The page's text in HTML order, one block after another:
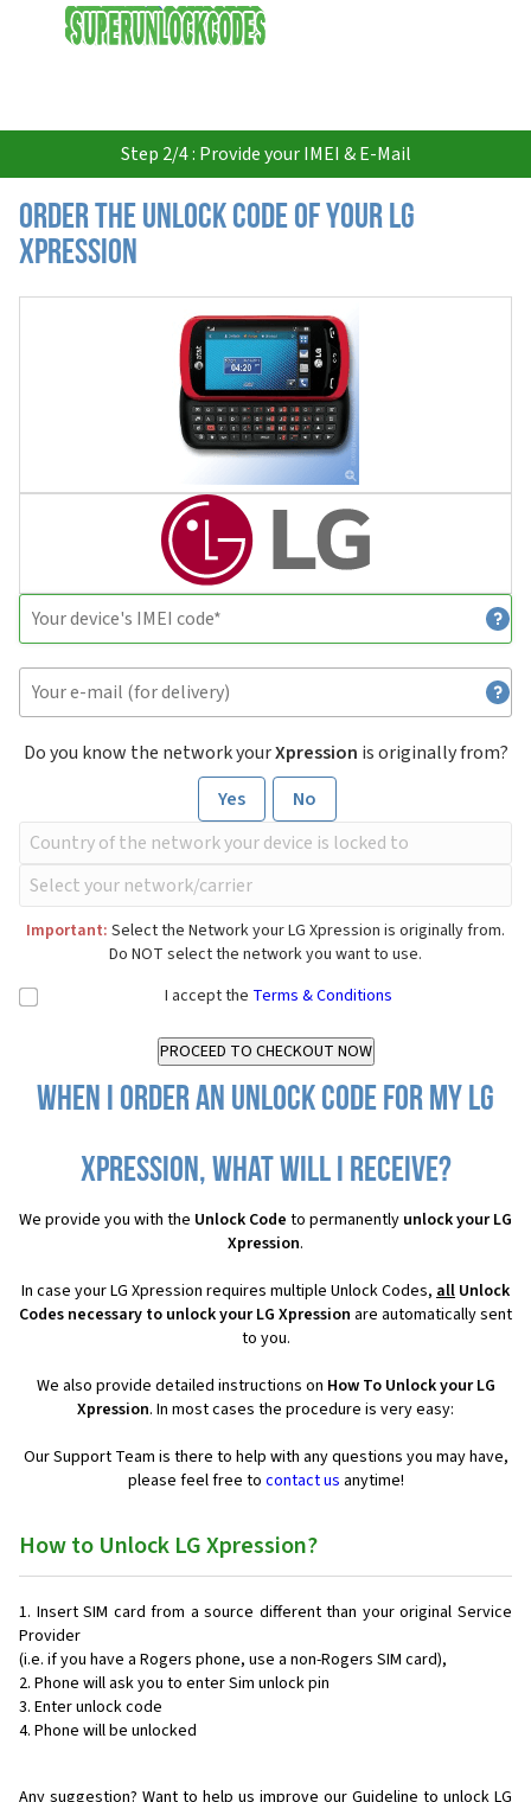
USD
Step 2/4 : Provide your IMEI & E-Mail
Order the Unlock Code of your LG
Xpression
Do you know the network yourXpression is originally from?
Yes
No
Important: Select the Network your LG Xpression is originally from.
Do NOT select the network you want to use.
I accept the Terms & Conditions
When I order an Unlock Code for my LG
Xpression, what will I receive?
We provide you with the Unlock Code to permanently unlock your LG
Xpression.
In case your LG Xpression requires multiple Unlock Codes, all Unlock
Codes necessary to unlock your LG Xpression are automatically sent
to you.
We also provide detailed instructions on How To Unlock your LG
Xpression. In most cases the procedure is very easy:
Our Support Team is there to help with any questions you may have,
please feel free to contact us anytime!
How to Unlock LG Xpression?
Insert SIM card from a source different than your original Service
Provider
(i.e. if you have a Rogers phone, use a non-Rogers SIM card),
Phone will ask you to enter Sim unlock pin
Enter unlock code
Phone will be unlocked